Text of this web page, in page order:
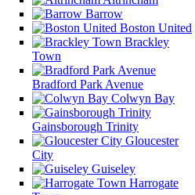
Barrow
Boston United
Brackley
Town
Bradford Park Avenue
Colwyn Bay
Gainsborough Trinity
Gloucester
City
Guiseley
Harrogate